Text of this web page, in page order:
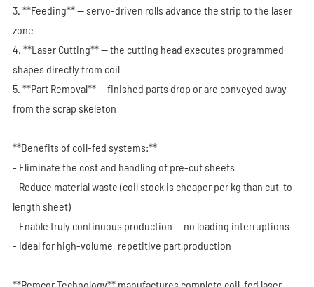
3. **Feeding** — servo-driven rolls advance the strip to the laser
zone
4. **Laser Cutting** — the cutting head executes programmed
shapes directly from coil
5. **Part Removal** — finished parts drop or are conveyed away
from the scrap skeleton
**Benefits of coil-fed systems:**
- Eliminate the cost and handling of pre-cut sheets
- Reduce material waste (coil stock is cheaper per kg than cut-to-
length sheet)
- Enable truly continuous production — no loading interruptions
- Ideal for high-volume, repetitive part production